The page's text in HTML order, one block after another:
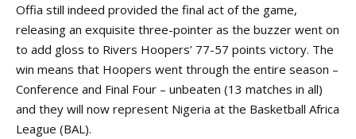
Offia still indeed provided the final act of the game,
releasing an exquisite three-pointer as the buzzer went on
to add gloss to Rivers Hoopers’ 77-57 points victory. The
win means that Hoopers went through the entire season –
Conference and Final Four – unbeaten (13 matches in all)
and they will now represent Nigeria at the Basketball Africa
League (BAL).